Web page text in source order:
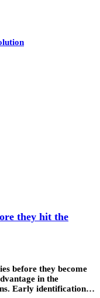
they hit the
before they become
in the
Early identification…